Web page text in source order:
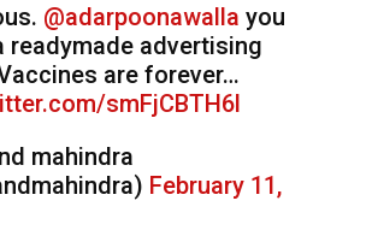
@adarpoonawalla ⁩ you
readymade advertising
are forever…
smFjCBTH6l
mahindra
February 11,